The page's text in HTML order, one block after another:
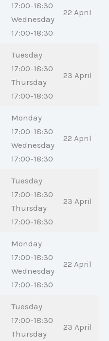
17:00-18:30
Wednesday
17:00-18:30
22 April
Tuesday
17:00-18:30
Thursday
17:00-18:30
23 April
Monday
17:00-18:30
Wednesday
17:00-18:30
22 April
Tuesday
17:00-18:30
Thursday
17:00-18:30
23 April
Monday
17:00-18:30
Wednesday
17:00-18:30
22 April
Tuesday
17:00-18:30
Thursday
23 April